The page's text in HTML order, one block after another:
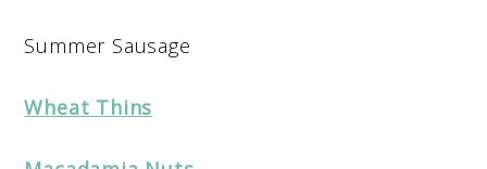
Summer Sausage
Wheat Thins